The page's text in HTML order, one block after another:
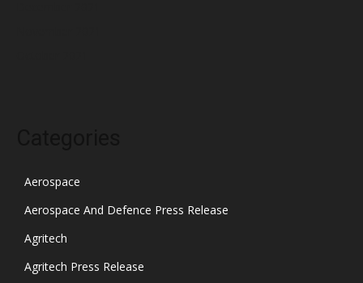
Aerospace
Aerospace And Defence Press Release
Agritech
Agritech Press Release